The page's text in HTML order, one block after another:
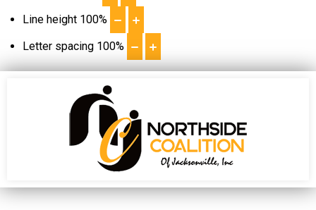
Line height 100%
Letter spacing 100%